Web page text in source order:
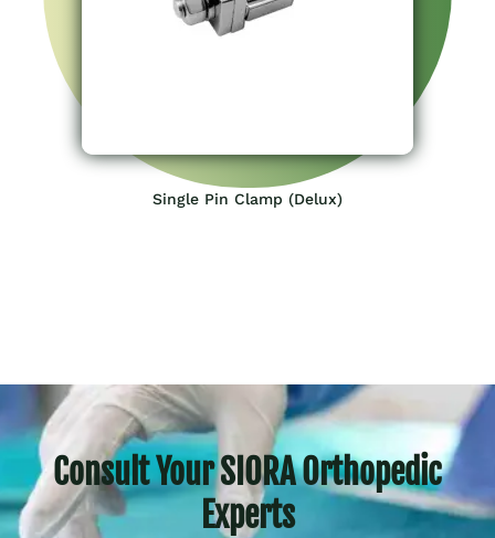
Single Pin Clamp (Delux)
Consult Your SIORA Orthopedic
Experts